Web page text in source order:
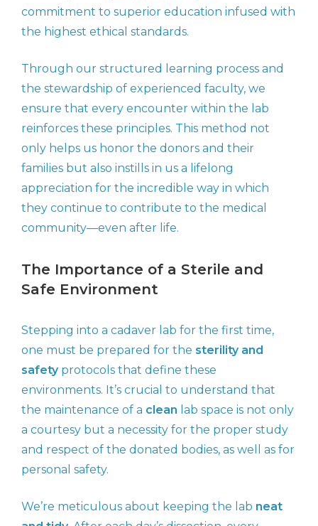
commitment to superior education infused with
the highest ethical standards.
Through our structured learning process and
the stewardship of experienced faculty, we
ensure that every encounter within the lab
reinforces these principles. This method not
only helps us honor the donors and their
families but also instills in us a lifelong
appreciation for the incredible way in which
they continue to contribute to the medical
community—even after life.
The Importance of a Sterile and
Safe Environment
Stepping into a cadaver lab for the first time,
one must be prepared for the sterility and
safetyprotocols that define these
environments. It’s crucial to understand that
the maintenance of a clean lab space is not only
a courtesy but a necessity for the proper study
and respect of the donated bodies, as well as for
personal safety.
We’re meticulous about keeping the lab neat